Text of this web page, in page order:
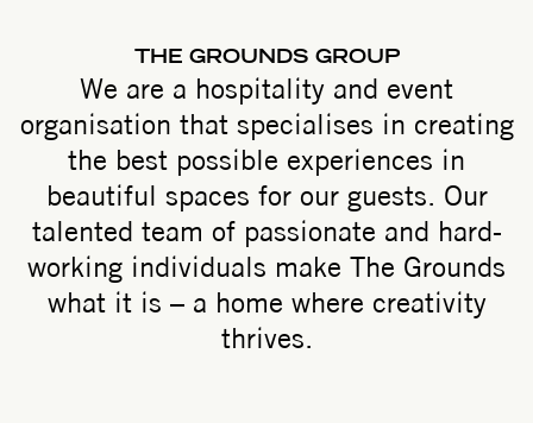
THE GROUNDS GROUP
We are a hospitality and event
organisation that specialises in creating
the best possible experiences in
beautiful spaces for our guests. Our
talented team of passionate and hard-
working individuals make The Grounds
what it is – a home where creativity
thrives.